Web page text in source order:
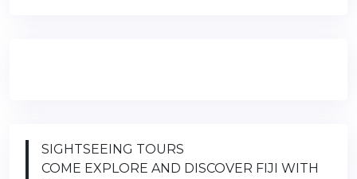
SIGHTSEEING TOURS
COME EXPLORE AND DISCOVER FIJI WITH